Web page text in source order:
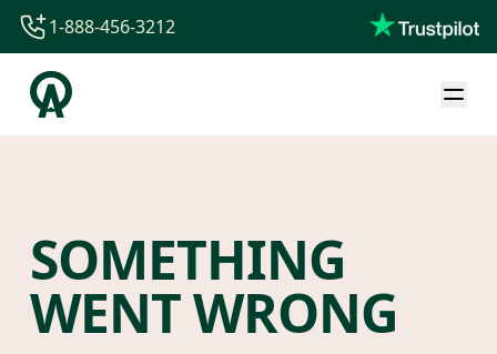
1-844-840-8780
44-800-088-5758
1-888-456-3212
SOMETHING
WENT WRONG